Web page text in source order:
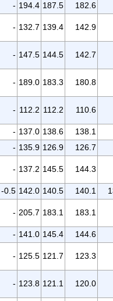
- 194.4 187.5 182.6
- 132.7 139.4 142.9
- 147.5 144.5 142.7
- 189.0 183.3 180.8
- 112.2 112.2 110.6
- 137.0 138.6 138.1
- 135.9 126.9 126.7
- 137.2 145.5 144.3
-0.5 142.0 140.5 140.1
- 205.7 183.1 183.1
- 141.0 145.4 144.6
- 125.5 121.7 123.3
- 123.8 121.1 120.0